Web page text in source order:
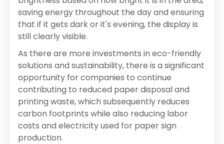
saving energy throughout the day and ensuring
that if it gets dark or it's evening, the display is
still clearly visible.
As there are more investments in eco-friendly
solutions and sustainability, there is a significant
opportunity for companies to continue
contributing to reduced paper disposal and
printing waste, which subsequently reduces
carbon footprints while also reducing labor
costs and electricity used for paper sign
production.